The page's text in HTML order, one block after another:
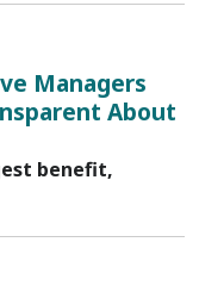
Managers
About
benefit,